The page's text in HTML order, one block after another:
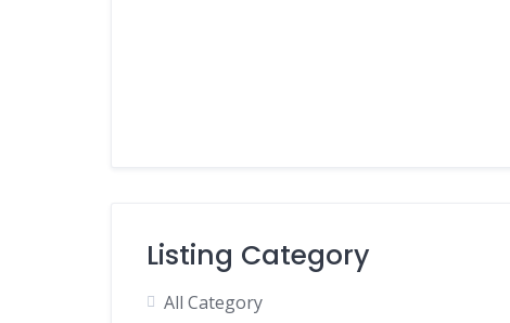
Listing Category
All Category